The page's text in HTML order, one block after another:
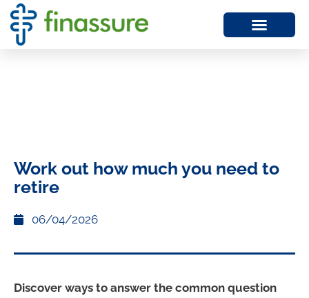
Work out how much you need to
retire
06/04/2026
Discover ways to answer the common question